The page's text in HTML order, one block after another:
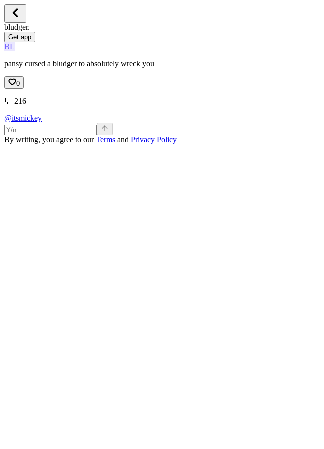
bludger.
Get app
BL
pansy cursed a bludger to absolutely wreck you
0
💬 216
@itsmickey
By writing, you agree to ourTerms and Privacy Policy